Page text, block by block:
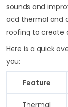
sounds and
add thermal and
roofing to create
Here is a quick
you:
Feature
Thermal